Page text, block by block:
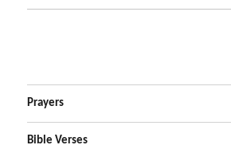
Prayers
Bible Verses